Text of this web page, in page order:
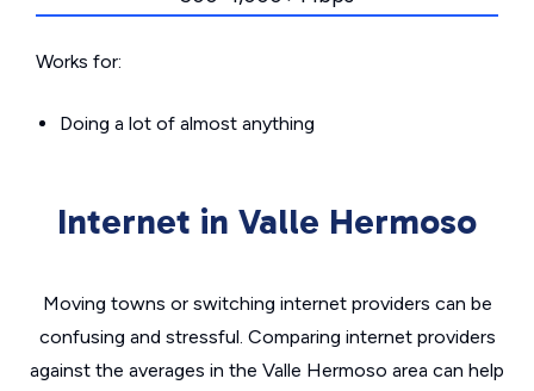
Works for:
Doing a lot of almost anything
Internet in Valle Hermoso
Moving towns or switching internet providers can be
confusing and stressful. Comparing internet providers
against the averages in the Valle Hermoso area can help